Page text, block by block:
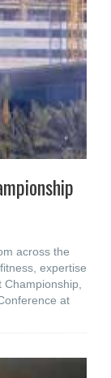
across the
expertise
at